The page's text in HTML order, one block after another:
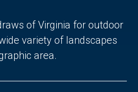
of Virginia for outdoor
variety of landscapes
area.